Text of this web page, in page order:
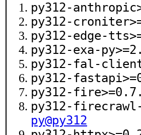
py312-
py312-
py312-edge-
py312-exa-
py312-fal-
py312-
py312-
py312-
py@py312